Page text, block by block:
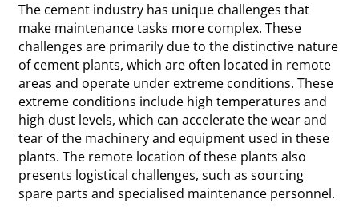
The cement industry has unique challenges that
make maintenance tasks more complex. These
challenges are primarily due to the distinctive nature
of cement plants, which are often located in remote
areas and operate under extreme conditions. These
extreme conditions include high temperatures and
high dust levels, which can accelerate the wear and
tear of the machinery and equipment used in these
plants. The remote location of these plants also
presents logistical challenges, such as sourcing
spare parts and specialised maintenance personnel.